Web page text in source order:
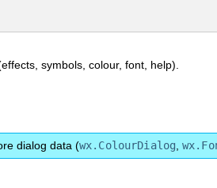
symbols, colour, font, help).
dialog data (wx.ColourDialog ,